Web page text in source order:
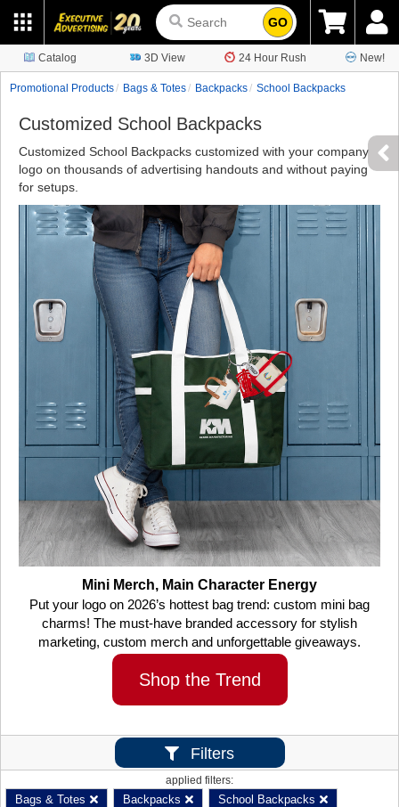
GO
Catalog 3D View 24 Hour Rush New!
Promotional Products Bags & Totes Backpacks School Backpacks
Customized School Backpacks
Customized School Backpacks customized with your company
logo on thousands of advertising handouts and without paying
for setups.
Mini Merch, Main Character Energy
Put your logo on 2026’s hottest bag trend: custom mini bag
charms! The must-have branded accessory for stylish
marketing, custom merch and unforgettable giveaways.
Shop the Trend
Filters
applied filters:
Bags & Totes Backpacks School Backpacks